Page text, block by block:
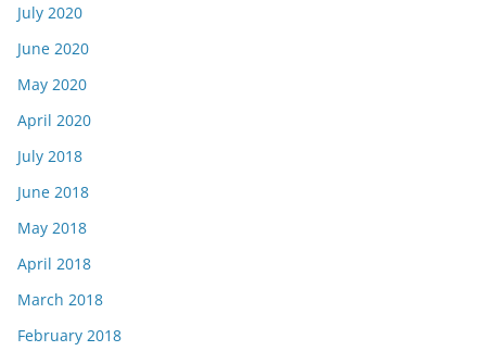
July 2020
June 2020
May 2020
April 2020
July 2018
June 2018
May 2018
April 2018
March 2018
February 2018